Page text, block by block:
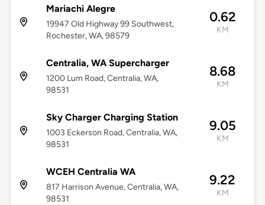
Mariachi Alegre
19947 Old Highway 99 Southwest,
Rochester, WA, 98579
0.62
KM
Centralia, WA Supercharger
1200 Lum Road, Centralia, WA,
98531
8.68
KM
Sky Charger Charging Station
1003 Eckerson Road, Centralia, WA,
98531
9.05
KM
WCEH Centralia WA
817 Harrison Avenue, Centralia, WA,
98531
9.22
KM